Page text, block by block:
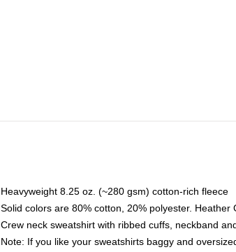
Heavyweight 8.25 oz. (~280 gsm) cotton-rich fleece
Solid colors are 80% cotton, 20% polyester.
Crew neck sweatshirt with ribbed cuffs, neckband
Note: If you like your sweatshirts baggy and